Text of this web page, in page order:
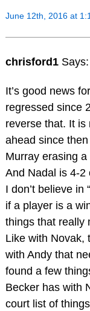
June 12th, 2016 at
chrisford1 Says:
It’s good news
regressed since
reverse that. It is
ahead since
Murray erasing
And Nadal is 4-2
I don’t believe in
if a player is a
things that really
Like with Novak,
with Andy that
found a few
Becker has with
court list of